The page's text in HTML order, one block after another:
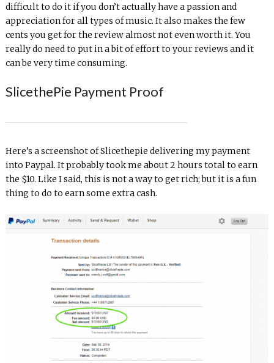
difficult to do it if you don’t actually have a passion and
appreciation for all types of music. It also makes the few
cents you get for the review almost not even worth it. You
really do need to put in a bit of effort to your reviews and it
can be very time consuming.
SlicethePie Payment Proof
Here’s a screenshot of Slicethepie delivering my payment
into Paypal. It probably took me about 2 hours total to earn
the $10. Like I said, this is not a way to get rich; but it is a fun
thing to do to earn some extra cash.